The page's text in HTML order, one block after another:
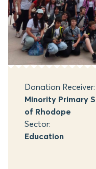
Donation Receiver:
Minority Primary
of Rhodope
Sector:
Education